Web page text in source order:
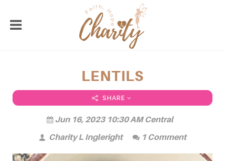
LENTILS
SHARE
Jun 16, 2023 10:30 AM Central
Charity L Ingleright
1 Comment